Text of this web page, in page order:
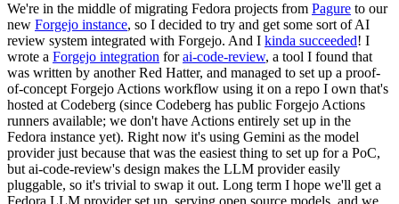
We're in the middle of migrating Fedora projects from Pagure to our
new Forgejo instance, so I decided to try and get some sort of AI
review system integrated with Forgejo. And I kinda succeeded! I
wrote a Forgejo integration forai-code-review, a tool I found that
was written by another Red Hatter, and managed to set up a proof-
of-concept Forgejo Actions workflow using it on a repo I own that's
hosted at Codeberg (since Codeberg has public Forgejo Actions
runners available; we don't have Actions entirely set up in the
Fedora instance yet). Right now it's using Gemini as the model
provider just because that was the easiest thing to set up for a PoC,
but ai-code-review's design makes the LLM provider easily
pluggable, so it's trivial to swap it out. Long term I hope we'll get a